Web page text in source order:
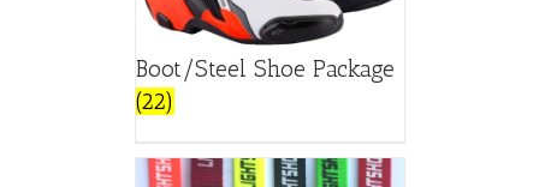
Boot/Steel Shoe Package
(22)